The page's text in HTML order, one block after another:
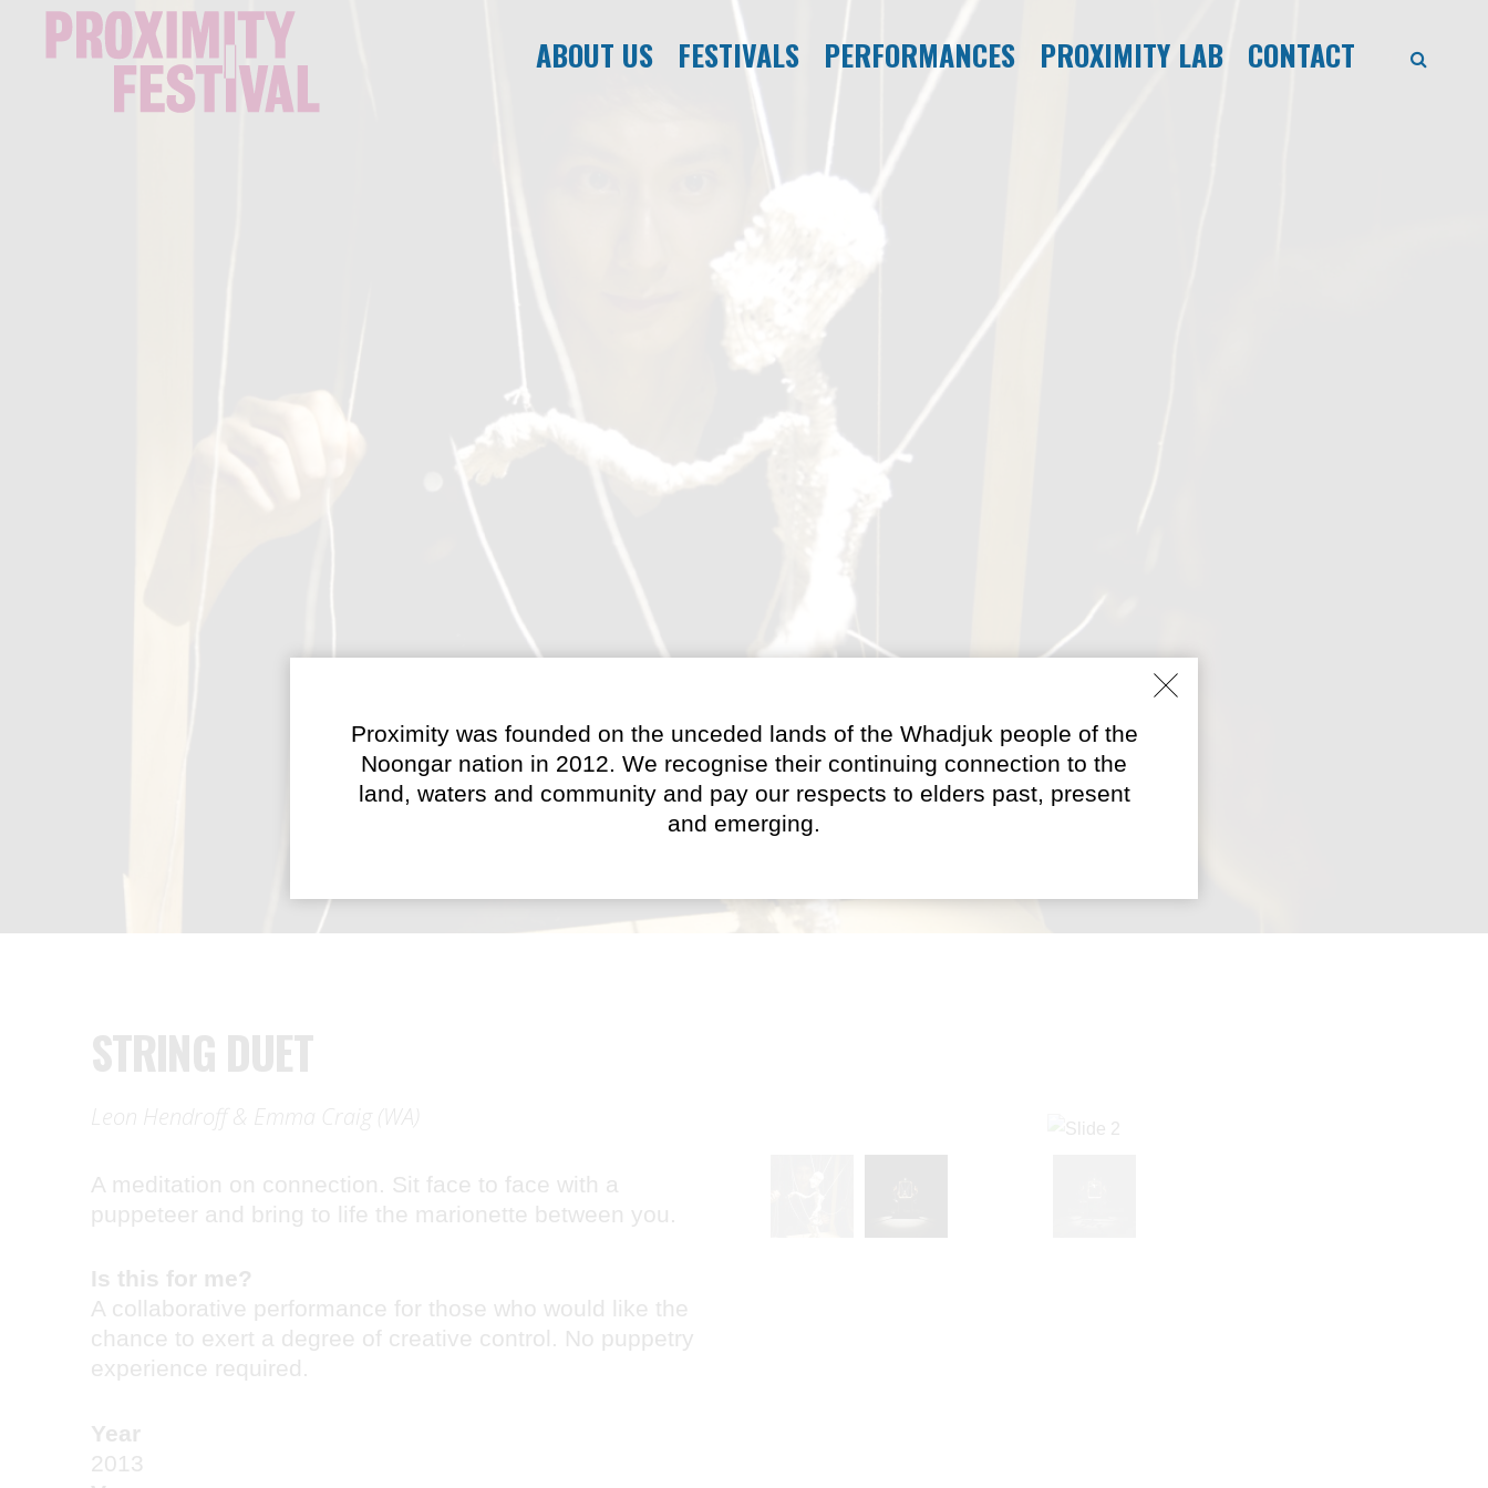
ABOUT US FESTIVALS PERFORMANCES PROXIMITY LAB CONTACT
STRING DUET
Leon Hendroff & Emma Craig (WA)
A meditation on connection. Sit face to face with a
puppeteer and bring to life the marionette between you.
Is this for me?
A collaborative performance for those who would like the
chance to exert a degree of creative control. No puppetry
experience required.
Year
2013
Proximity was founded on the unceded lands of the Whadjuk people of the
Noongar nation in 2012. We recognise their continuing connection to the
land, waters and community and pay our respects to elders past, present
and emerging.